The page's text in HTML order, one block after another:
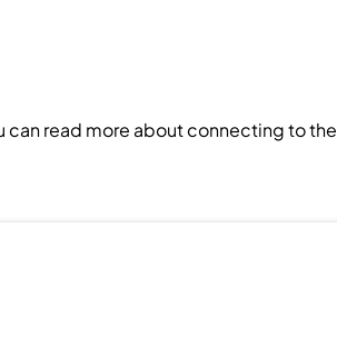
can read more about connecting to the